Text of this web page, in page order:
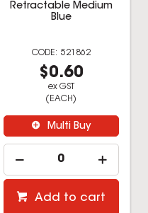
Retractable Medium
Blue
521862
$0.60
ex GST
(EACH)
Multi Buy
Add to cart